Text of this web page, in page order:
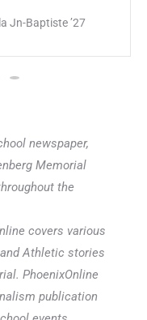
newspaper,
Memorial
the
covers various
Athletic stories
PhoenixOnline
publication